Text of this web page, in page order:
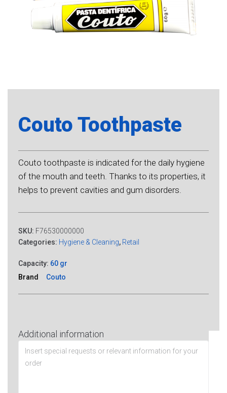
Couto Toothpaste
Couto toothpaste is indicated for the daily hygiene
of the mouth and teeth. Thanks to its properties, it
helps to prevent cavities and gum disorders.
SKU: F76530000000
Categories: Hygiene & Cleaning, Retail
Capacity: 60 gr
Brand
Couto
Additional information